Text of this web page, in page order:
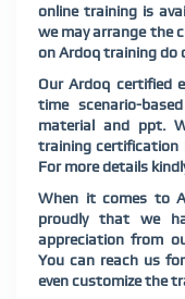
online training is
we may arrange the
on Ardoq training do
Our Ardoq certified
time scenario-
material and ppt.
training certification
For more details
When it comes to
proudly that we
appreciation from
You can reach us
even customize the